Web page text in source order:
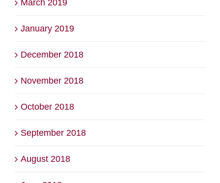
March 2019
January 2019
December 2018
November 2018
October 2018
September 2018
August 2018